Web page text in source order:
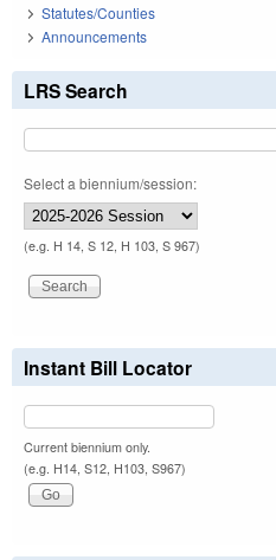
Statutes/Counties
Announcements
LRS Search
Select a biennium/session:
(e.g. H 14, S 12, H 103, S 967)
Instant Bill Locator
Current biennium only.
(e.g. H14, S12, H103, S967)